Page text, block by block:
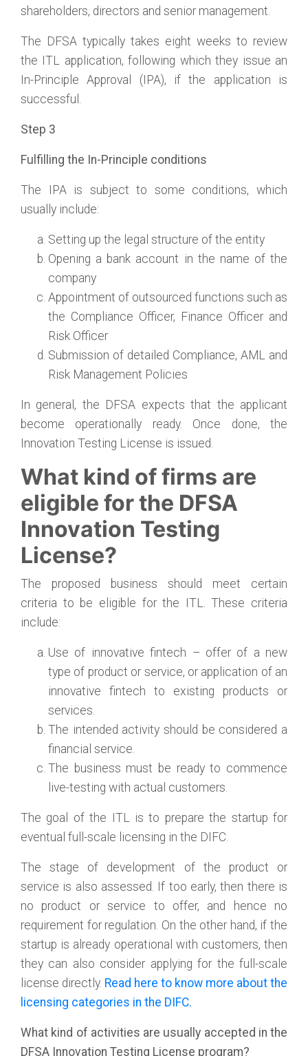
shareholders, directors and senior management.
The DFSA typically takes eight weeks to review
the ITL application, following which they issue an
In-Principle Approval (IPA), if the application is
successful.
Step 3
Fulfilling the In-Principle conditions
The IPA is subject to some conditions, which
usually include:
Setting up the legal structure of the entity
Opening a bank account in the name of the
company
Appointment of outsourced functions such as
the Compliance Officer, Finance Officer and
Risk Officer
Submission of detailed Compliance, AML and
Risk Management Policies
In general, the DFSA expects that the applicant
become operationally ready. Once done, the
Innovation Testing License is issued.
What kind of firms are
eligible for the DFSA
Innovation Testing
License?
The proposed business should meet certain
criteria to be eligible for the ITL. These criteria
include:
Use of innovative fintech – offer of a new
type of product or service, or application of an
innovative fintech to existing products or
services.
The intended activity should be considered a
financial service.
The business must be ready to commence
live-testing with actual customers.
The goal of the ITL is to prepare the startup for
eventual full-scale licensing in the DIFC.
The stage of development of the product or
service is also assessed. If too early, then there is
no product or service to offer, and hence no
requirement for regulation. On the other hand, if the
startup is already operational with customers, then
they can also consider applying for the full-scale
license directly. Read here to know more about the
licensing categories in the DIFC.
What kind of activities are usually accepted in the
DFSA Innovation Testing License program?